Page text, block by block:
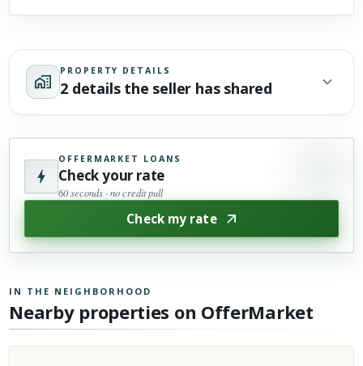
PROPERTY DETAILS
2 details the seller has shared
OFFERMARKET LOANS
Check your rate
60 seconds · no credit pull
Check my rate
IN THE NEIGHBORHOOD
Nearby properties on OfferMarket